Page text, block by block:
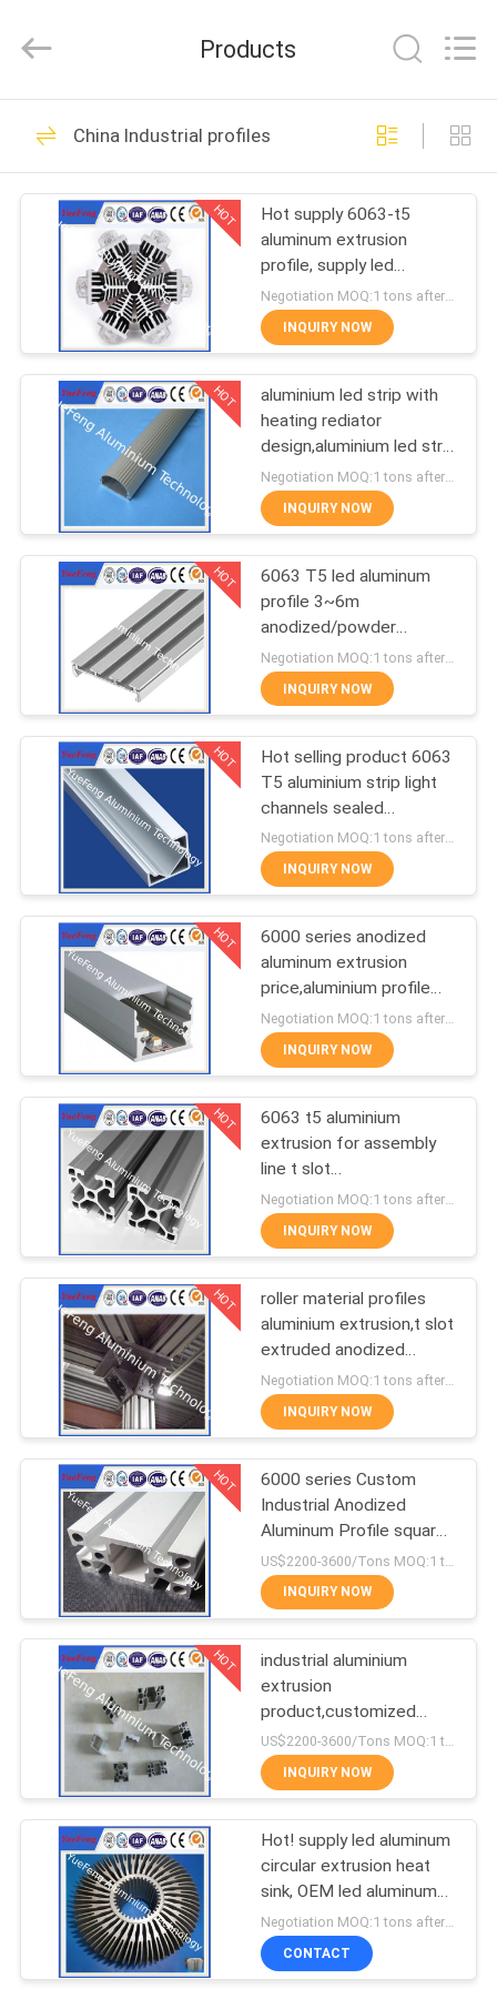
HOME
PRODUCTS
ABOUT
FACTORY
TOUR
QUALITY
CONTROL
CONTACT
REQUEST
QUOTE
SITEMAP
PRIVACY
POLICY
Rights
Reserved.
ECER
standard profiles
107
architectural profiles
273
Industrial profiles
Other proifles
464
Aluminum Solar
Frame
128
Die-casting
aluminium parts
2
CNC Machining
Aluminium Parts
Products
China Industrial profiles
HOT
Hot supply 6063-t5
aluminum extrusion
profile, supply led
aluminum radiator
extrusion
Negotiation MOQ:1 tons after confirmed the samples
INQUIRY NOW
HOT
aluminium led strip with
heating rediator
design,aluminium led strip
bar manufacturer
INQUIRY NOW
HOT
6063 T5 led aluminum
profile 3~6m
anodized/powder
coating aluminium u
tube/channel
INQUIRY NOW
HOT
Hot selling product 6063
T5 aluminium strip light
channels sealed
aluminium enclosure
Negotiation MOQ:1 tons after confirmed the samples
INQUIRY NOW
HOT
6000 series anodized
aluminum extrusion
price,aluminium profile
for led lamps tube
Negotiation MOQ:1 tons after confirmed the samples
INQUIRY NOW
HOT
6063 t5 aluminium
extrusion for assembly
line t slot
supplier,aluminum
industrial profiles
INQUIRY NOW
HOT
roller material profiles
aluminium extrusion,t slot
extruded anodized
aluminum profiles
INQUIRY NOW
HOT
6000 series Custom
Industrial Anodized
Aluminum Profile square
T slot aluminum profile
INQUIRY NOW
HOT
industrial aluminium
extrusion
product,customized
industrial aluminium
profile,OEM
US$2200-3600/Tons MOQ:1 tons after confirmed the samples
INQUIRY NOW
Hot! supply led aluminum
circular extrusion heat
sink, OEM led aluminum
profile factory
Negotiation MOQ:1 tons after confirmed the samples
CONTACT